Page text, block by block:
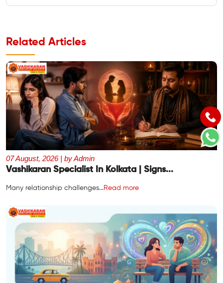
Related Articles
07 August, 2026 | by Admin
Vashikaran Specialist In Kolkata | Signs...
Many relationship challenges...Read more